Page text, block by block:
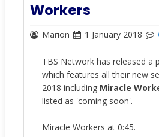
Workers
Marion 1 January 2018
TBS Network has released a
which features all their new
2018 including Miracle
listed as 'coming soon'.
Miracle Workers at 0:45.